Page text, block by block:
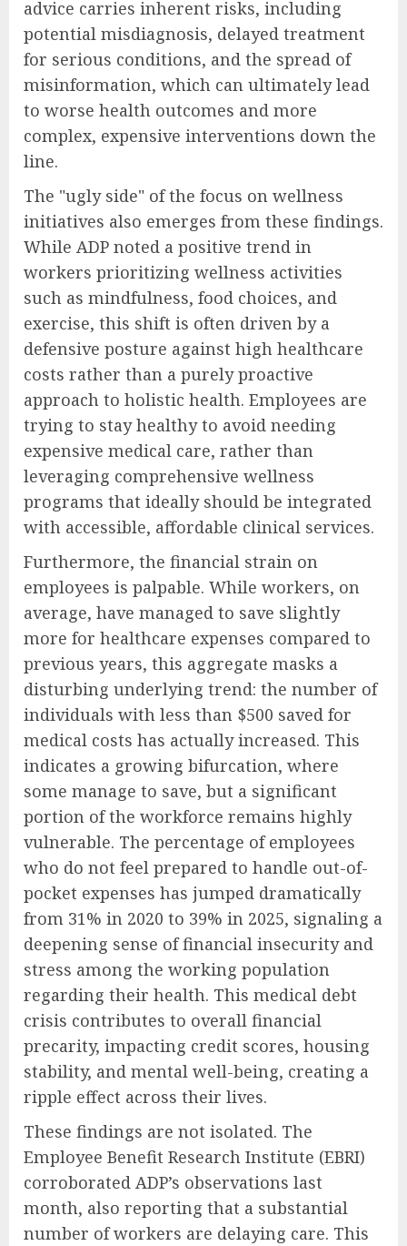
advice carries inherent risks, including
potential misdiagnosis, delayed treatment
for serious conditions, and the spread of
misinformation, which can ultimately lead
to worse health outcomes and more
complex, expensive interventions down the
line.
The "ugly side" of the focus on wellness
initiatives also emerges from these findings.
While ADP noted a positive trend in
workers prioritizing wellness activities
such as mindfulness, food choices, and
exercise, this shift is often driven by a
defensive posture against high healthcare
costs rather than a purely proactive
approach to holistic health. Employees are
trying to stay healthy to avoid needing
expensive medical care, rather than
leveraging comprehensive wellness
programs that ideally should be integrated
with accessible, affordable clinical services.
Furthermore, the financial strain on
employees is palpable. While workers, on
average, have managed to save slightly
more for healthcare expenses compared to
previous years, this aggregate masks a
disturbing underlying trend: the number of
individuals with less than $500 saved for
medical costs has actually increased. This
indicates a growing bifurcation, where
some manage to save, but a significant
portion of the workforce remains highly
vulnerable. The percentage of employees
who do not feel prepared to handle out-of-
pocket expenses has jumped dramatically
from 31% in 2020 to 39% in 2025, signaling a
deepening sense of financial insecurity and
stress among the working population
regarding their health. This medical debt
crisis contributes to overall financial
precarity, impacting credit scores, housing
stability, and mental well-being, creating a
ripple effect across their lives.
These findings are not isolated. The
Employee Benefit Research Institute (EBRI)
corroborated ADP’s observations last
month, also reporting that a substantial
number of workers are delaying care. This